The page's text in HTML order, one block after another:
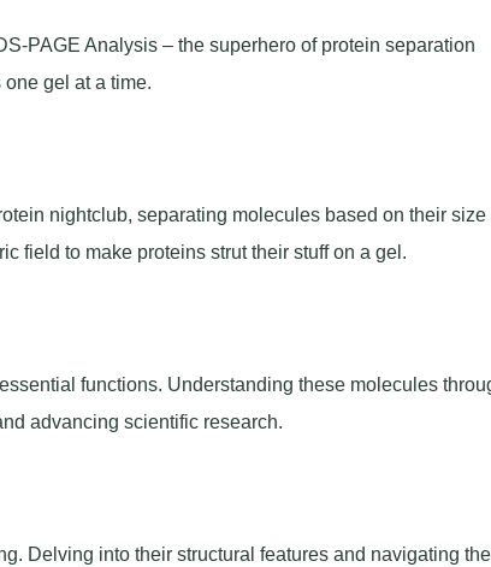
PAGE Analysis – the superhero of protein separation
gel at a time.
nightclub, separating molecules based on their size
field to make proteins strut their stuff on a gel.
functions. Understanding these molecules
advancing scientific research.
Delving into their structural features and navigating the